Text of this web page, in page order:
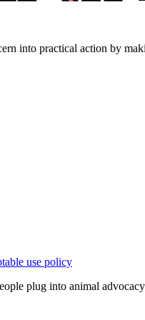
into practical action by
use policy
plug into animal